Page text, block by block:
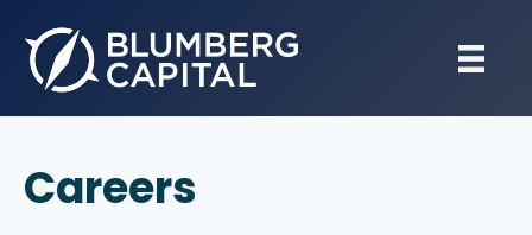
Careers